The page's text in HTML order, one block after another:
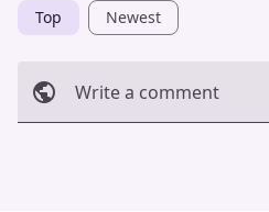
Top Newest
Write a comment